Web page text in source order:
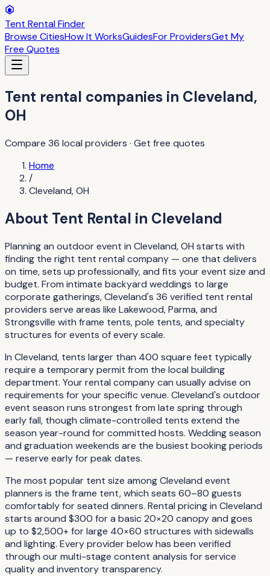
Tent Rental Finder
Browse CitiesHow It WorksGuidesFor ProvidersGet My
Free Quotes
Tent rental companies in Cleveland,
OH
Compare 36 local providers · Get free quotes
Home
/
Cleveland,OH
About Tent Rental in Cleveland
Planning an outdoor event in Cleveland, OH starts with
finding the right tent rental company — one that delivers
on time, sets up professionally, and fits your event size and
budget. From intimate backyard weddings to large
corporate gatherings, Cleveland's 36 verified tent rental
providers serve areas like Lakewood, Parma, and
Strongsville with frame tents, pole tents, and specialty
structures for events of every scale.
In Cleveland, tents larger than 400 square feet typically
require a temporary permit from the local building
department. Your rental company can usually advise on
requirements for your specific venue. Cleveland's outdoor
event season runs strongest from late spring through
early fall, though climate-controlled tents extend the
season year-round for committed hosts. Wedding season
and graduation weekends are the busiest booking periods
— reserve early for peak dates.
The most popular tent size among Cleveland event
planners is the frame tent, which seats 60–80 guests
comfortably for seated dinners. Rental pricing in Cleveland
starts around $300 for a basic 20×20 canopy and goes
up to $2,500+ for large 40×60 structures with sidewalls
and lighting. Every provider below has been verified
through our multi-stage content analysis for service
quality and inventory transparency.